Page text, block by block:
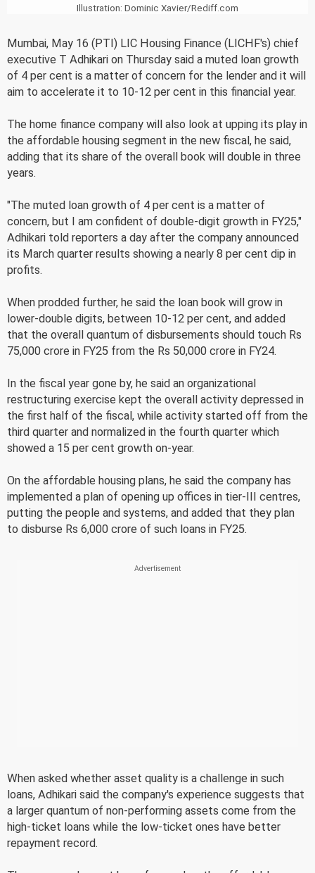
Illustration: Dominic Xavier/Rediff.com
Mumbai, May 16 (PTI) LIC Housing Finance (LICHF's) chief
executive T Adhikari on Thursday said a muted loan growth
of 4 per cent is a matter of concern for the lender and it will
aim to accelerate it to 10-12 per cent in this financial year.
The home finance company will also look at upping its play in
the affordable housing segment in the new fiscal, he said,
adding that its share of the overall book will double in three
years.
"The muted loan growth of 4 per cent is a matter of
concern, but I am confident of double-digit growth in FY25,"
Adhikari told reporters a day after the company announced
its March quarter results showing a nearly 8 per cent dip in
profits.
When prodded further, he said the loan book will grow in
lower-double digits, between 10-12 per cent, and added
that the overall quantum of disbursements should touch Rs
75,000 crore in FY25 from the Rs 50,000 crore in FY24.
In the fiscal year gone by, he said an organizational
restructuring exercise kept the overall activity depressed in
the first half of the fiscal, while activity started off from the
third quarter and normalized in the fourth quarter which
showed a 15 per cent growth on-year.
On the affordable housing plans, he said the company has
implemented a plan of opening up offices in tier-III centres,
putting the people and systems, and added that they plan
to disburse Rs 6,000 crore of such loans in FY25.
When asked whether asset quality is a challenge in such
loans, Adhikari said the company's experience suggests that
a larger quantum of non-performing assets come from the
high-ticket loans while the low-ticket ones have better
repayment record.